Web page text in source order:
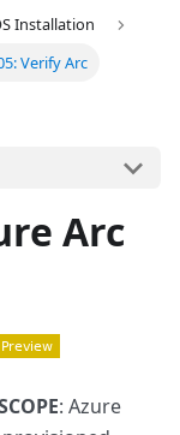
Installation
Verify Arc
Arc
: Azure